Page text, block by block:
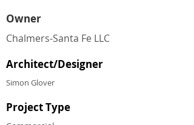
Owner
Chalmers‐Santa Fe LLC
Architect/Designer
Simon Glover
Project Type